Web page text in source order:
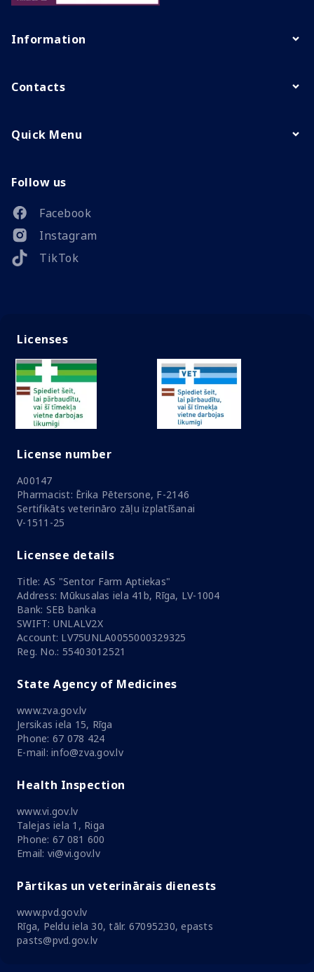
Information
Contacts
Quick Menu
Follow us
Facebook
Instagram
TikTok
Licenses
License number
A00147
Pharmacist: Ērika Pētersone, F-2146
Sertifikāts veterināro zāļu izplatīšanai
V-1511-25
Licensee details
Title: AS "Sentor Farm Aptiekas"
Address: Mūkusalas iela 41b, Rīga, LV-1004
Bank: SEB banka
SWIFT: UNLALV2X
Account: LV75UNLA0055000329325
Reg. No.: 55403012521
State Agency of Medicines
www.zva.gov.lv
Jersikas iela 15, Rīga
Phone: 67 078 424
E-mail: info@zva.gov.lv
Health Inspection
www.vi.gov.lv
Talejas iela 1, Riga
Phone: 67 081 600
Email: vi@vi.gov.lv
Pārtikas un veterinārais dienests
www.pvd.gov.lv
Rīga, Peldu iela 30, tālr. 67095230, epasts
pasts@pvd.gov.lv